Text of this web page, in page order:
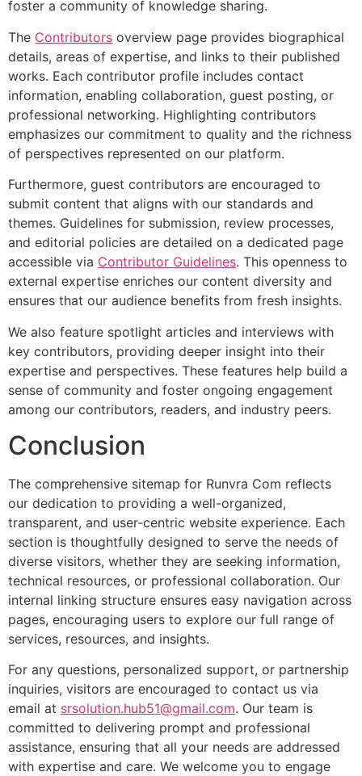
foster a community of knowledge sharing.
The Contributors overview page provides biographical
details, areas of expertise, and links to their published
works. Each contributor profile includes contact
information, enabling collaboration, guest posting, or
professional networking. Highlighting contributors
emphasizes our commitment to quality and the richness
of perspectives represented on our platform.
Furthermore, guest contributors are encouraged to
submit content that aligns with our standards and
themes. Guidelines for submission, review processes,
and editorial policies are detailed on a dedicated page
accessible via Contributor Guidelines. This openness to
external expertise enriches our content diversity and
ensures that our audience benefits from fresh insights.
We also feature spotlight articles and interviews with
key contributors, providing deeper insight into their
expertise and perspectives. These features help build a
sense of community and foster ongoing engagement
among our contributors, readers, and industry peers.
Conclusion
The comprehensive sitemap for Runvra Com reflects
our dedication to providing a well-organized,
transparent, and user-centric website experience. Each
section is thoughtfully designed to serve the needs of
diverse visitors, whether they are seeking information,
technical resources, or professional collaboration. Our
internal linking structure ensures easy navigation across
pages, encouraging users to explore our full range of
services, resources, and insights.
For any questions, personalized support, or partnership
inquiries, visitors are encouraged to contact us via
email at srsolution.hub51@gmail.com. Our team is
committed to delivering prompt and professional
assistance, ensuring that all your needs are addressed
with expertise and care. We welcome you to engage